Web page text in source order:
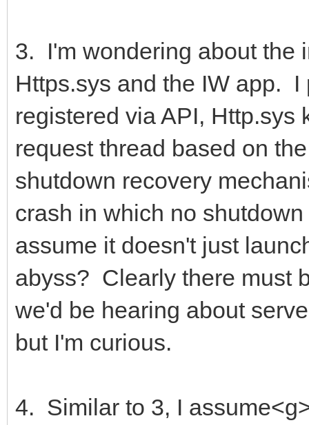
3. I'm wondering about the
Https.sys and the IW app.
registered via API, Http.sys
request thread based on
shutdown recovery
crash in which no
assume it doesn't just
abyss? Clearly there must
we'd be hearing about
but I'm curious.
4. Similar to 3, I